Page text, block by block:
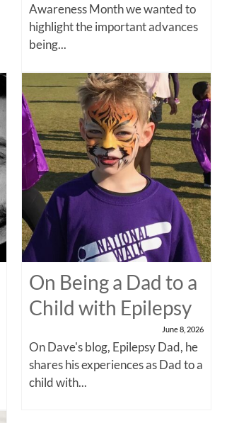
Awareness Month we wanted to
highlight the important advances
being...
On Being a Dad to a
Child with Epilepsy
June 8, 2026
On Dave's blog, Epilepsy Dad, he
shares his experiences as Dad to a
child with...